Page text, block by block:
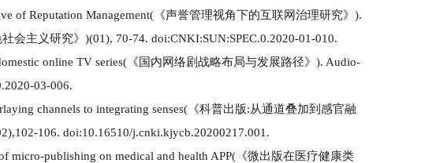
of Reputation Management( 《声誉管理视角下的互联网治理研究》).
会主义研究》 )(01), 70-74. doi:CNKI:SUN:SPEC.0.2020-01-010.
online TV series( 《 国内网络剧战略布局与发展路径》). Audio-
03-006.
channels to integrating senses( 《科普出版:从通道叠加到感官融
),102-106. doi:10.16510/j.cnki.kjycb.20200217.001.
micro-publishing on medical and health APP( 《微出版在医疗健康类